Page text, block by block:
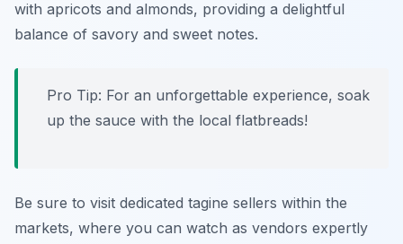
with apricots and almonds, providing a delightful
balance of savory and sweet notes.
Pro Tip: For an unforgettable experience, soak
up the sauce with the local flatbreads!
Be sure to visit dedicated tagine sellers within the
markets, where you can watch as vendors expertly